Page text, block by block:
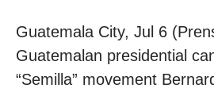
Guatemala City, Jul 6
Guatemalan presidential
“Semilla” movement